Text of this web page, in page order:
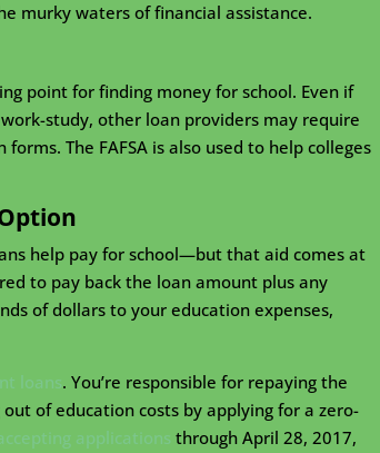
murky waters of financial assistance.
point for finding money for school. Even if
study, other loan providers may require
The FAFSA is also used to help colleges
help pay for school—but that aid comes at
to pay back the loan amount plus any
of dollars to your education expenses,
loans. You’re responsible for repaying the
of education costs by applying for a zero-
applications through April 28, 2017,